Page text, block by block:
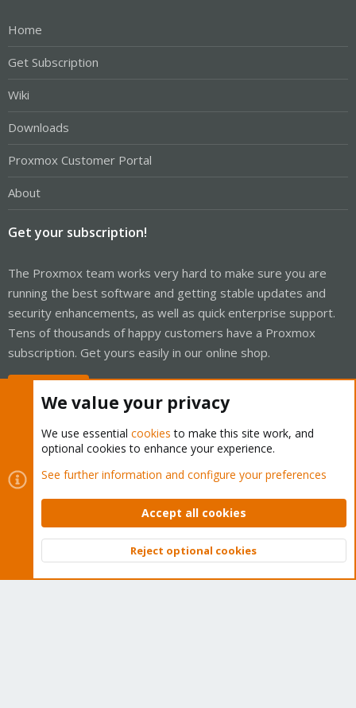
Home
Get Subscription
Wiki
Downloads
Proxmox Customer Portal
About
Get your subscription!
The Proxmox team works very hard to make sure you are
running the best software and getting stable updates and
security enhancements, as well as quick enterprise support.
Tens of thousands of happy customers have a Proxmox
subscription. Get yours easily in our online shop.
Cookies
Proxmox Support Forum - Light Mode
Contact us
Terms and rules Privacy policy Help Home
Community platform by XenForo © 2010-2026 XenForo Ltd.
Top
We value your privacy
We use essential cookies to make this site work, and
optional cookies to enhance your experience.
See further information and configure your preferences
Accept all cookies
Reject optional cookies